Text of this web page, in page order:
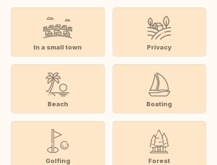
In a small town Privacy
Beach Boating
Golfing Forest